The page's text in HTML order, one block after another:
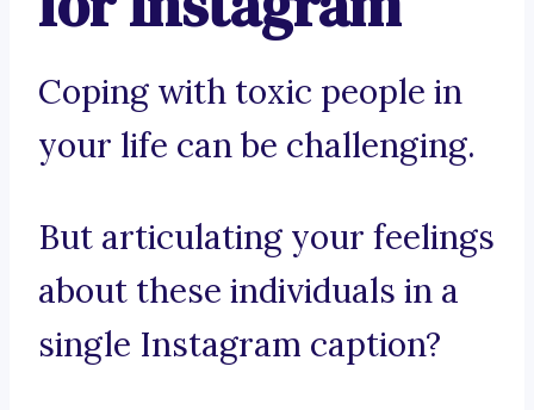
Coping with toxic people in
your life can be challenging.
But articulating your feelings
about these individuals in a
single Instagram caption?